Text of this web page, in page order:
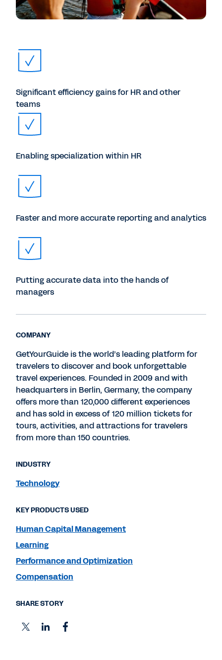
Significant efficiency gains for HR and other
teams
Enabling specialization within HR
Faster and more accurate reporting and analytics
Putting accurate data into the hands of
managers
COMPANY
GetYourGuide is the world’s leading platform for
travelers to discover and book unforgettable
travel experiences. Founded in 2009 and with
headquarters in Berlin, Germany, the company
offers more than 120,000 different experiences
and has sold in excess of 120 million tickets for
tours, activities, and attractions for travelers
from more than 150 countries.
INDUSTRY
Technology
KEY PRODUCTS USED
Human Capital Management
Learning
Performance and Optimization
Compensation
SHARE STORY